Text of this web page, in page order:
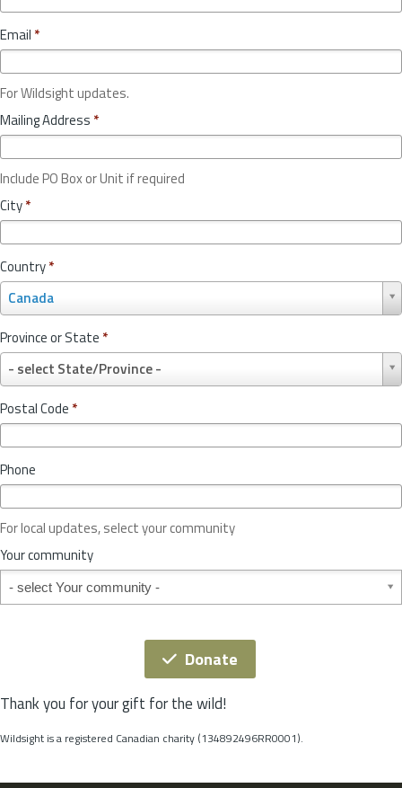
Email *
For Wildsight updates.
Mailing Address *
Include PO Box or Unit if required
City*
Country*
Canada
o
u
n
r
y
*
Province or State *
- select State/Province -
r
o
v
c
o
r
S
t
t
Postal Code *
Phone
For local updates, select your community
Your community
Your community
Donate
Thank you for your gift for the wild!
Wildsight is a registered Canadian charity (134892496RR0001).